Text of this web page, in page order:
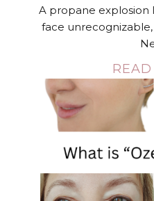
A propane explosion
face